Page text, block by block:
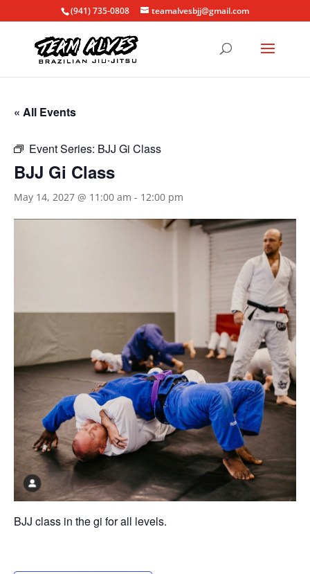
(941) 735-0808 teamalvesbjj@gmail.com
« All Events
Event Series: BJJ Gi Class
BJJ Gi Class
May 14, 2027 @ 11:00 am - 12:00 pm
BJJ class in the gi for all levels.